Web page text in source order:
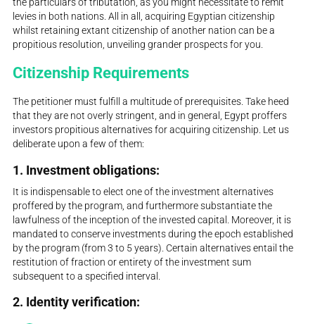
levies in both nations. All in all, acquiring Egyptian citizenship
whilst retaining extant citizenship of another nation can be a
propitious resolution, unveiling grander prospects for you.
Citizenship Requirements
The petitioner must fulfill a multitude of prerequisites. Take heed
that they are not overly stringent, and in general, Egypt proffers
investors propitious alternatives for acquiring citizenship. Let us
deliberate upon a few of them:
1. Investment obligations:
It is indispensable to elect one of the investment alternatives
proffered by the program, and furthermore substantiate the
lawfulness of the inception of the invested capital. Moreover, it is
mandated to conserve investments during the epoch established
by the program (from 3 to 5 years). Certain alternatives entail the
restitution of fraction or entirety of the investment sum
subsequent to a specified interval.
2. Identity verification: